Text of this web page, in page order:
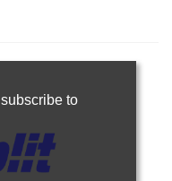
subscribe to